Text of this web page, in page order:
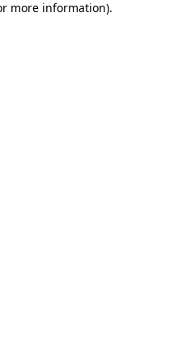
more information).